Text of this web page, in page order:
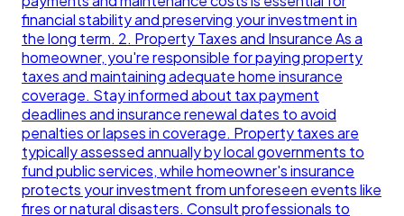
financial stability and preserving your investment in
the long term. 2. Property Taxes and Insurance As a
homeowner, you're responsible for paying property
taxes and maintaining adequate home insurance
coverage. Stay informed about tax payment
deadlines and insurance renewal dates to avoid
penalties or lapses in coverage. Property taxes are
typically assessed annually by local governments to
fund public services, while homeowner's insurance
protects your investment from unforeseen events like
fires or natural disasters. Consult professionals to